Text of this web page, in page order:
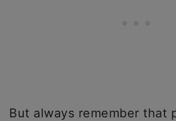
But always remember that